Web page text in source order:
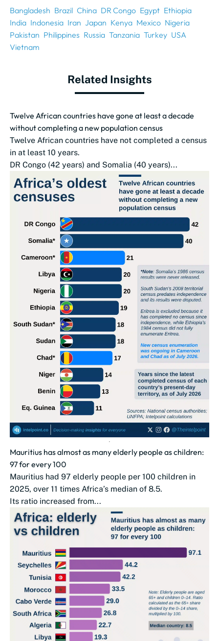
Bangladesh Brazil China DR Congo Egypt Ethiopia
India Indonesia Iran Japan Kenya Mexico Nigeria
Pakistan Philippines Russia Tanzania Turkey USA
Vietnam
Related Insights
Twelve African countries have gone at least a decade
without completing a new population census
Twelve African countries have not completed a census
in at least 10 years.
DR Congo (42 years) and Somalia (40 years)...
Mauritius has almost as many elderly people as children:
97 for every 100
Mauritius had 97 elderly people per 100 children in
2025, over 11 times Africa’s median of 8.5.
Its ratio increased from...